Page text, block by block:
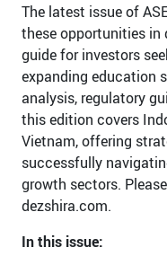
The latest issue of
these opportunities in
guide for investors
expanding education
analysis, regulatory
this edition covers
Vietnam, offering
successfully
growth sectors.
dezshira.com.
In this issue: